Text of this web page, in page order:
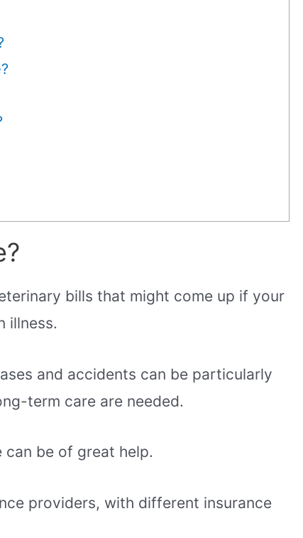
bills that might come up if your
illness.
and accidents can be particularly
term care are needed.
can be of great help.
providers, with different insurance